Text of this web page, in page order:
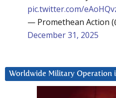
pic.twitter.com/
— Promethean Action
December 31, 2025
Worldwide Military Operation